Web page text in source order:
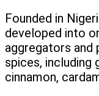
Founded in
developed into
aggregators and
spices, including
cinnamon,